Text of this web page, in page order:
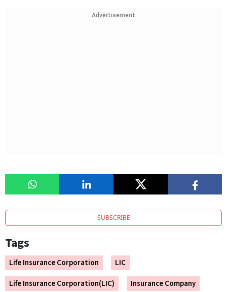
Advertisement
SUBSCRIBE
Tags
Life Insurance Corporation
LIC
Life Insurance Corporation(LIC)
Insurance Company